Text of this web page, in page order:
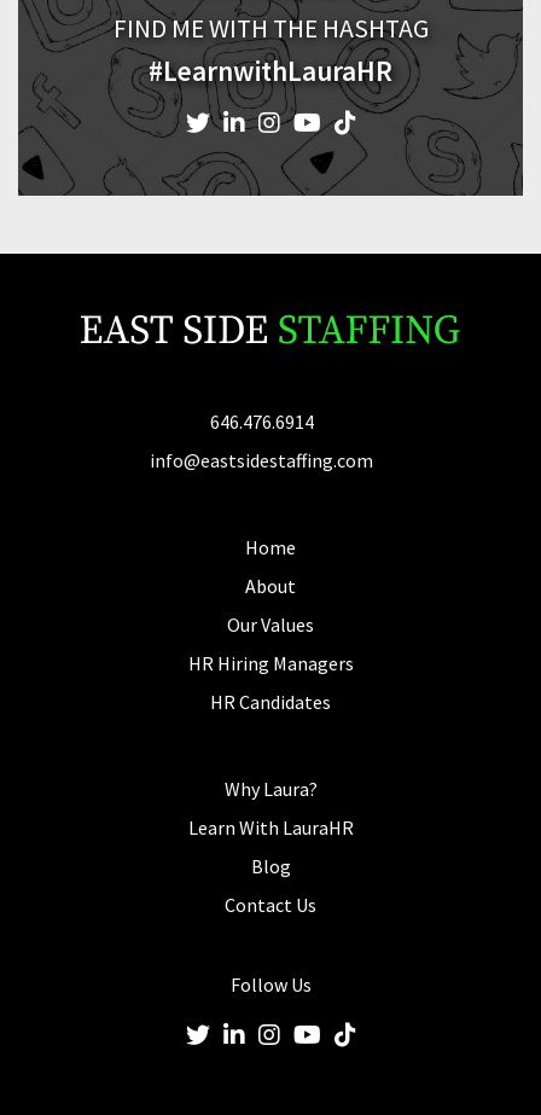
FIND ME WITH THE HASHTAG
#LearnwithLauraHR
646.476.6914
info@eastsidestaffing.com
Home
About
Our Values
HR Hiring Managers
HR Candidates
Why Laura?
Learn With LauraHR
Blog
Contact Us
Follow Us